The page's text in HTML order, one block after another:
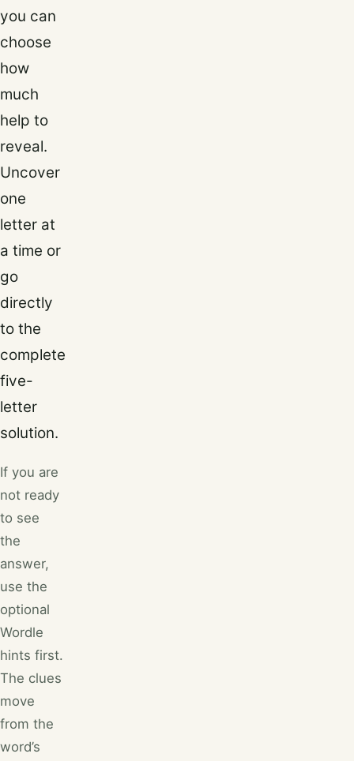
you can
choose
how
much
help to
reveal.
Uncover
one
letter at
a time or
go
directly
to the
complete
five-
letter
solution.
If you are
not ready
to see
the
answer,
use the
optional
Wordle
hints first.
The clues
move
from the
word’s